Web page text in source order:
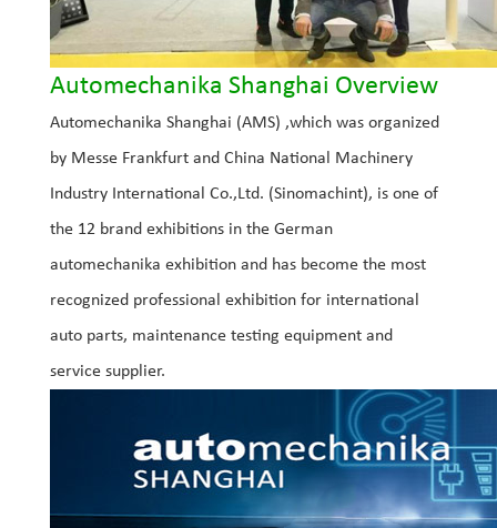
Automechanika Shanghai Overview
Automechanika Shanghai (AMS) ,which was organized
by Messe Frankfurt and China National Machinery
Industry International Co.,Ltd. (Sinomachint), is one of
the 12 brand exhibitions in the German
automechanika exhibition and has become the most
recognized professional exhibition for international
auto parts, maintenance testing equipment and
service supplier.